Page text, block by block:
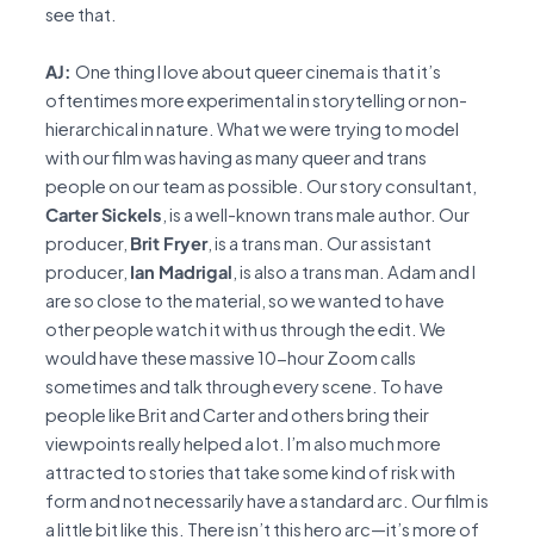
see that.
AJ: One thing I love about queer cinema is that it’s
oftentimes more experimental in storytelling or non-
hierarchical in nature. What we were trying to model
with our film was having as many queer and trans
people on our team as possible. Our story consultant,
Carter Sickels , is a well-known trans male author. Our
producer, Brit Fryer, is a trans man. Our assistant
producer, Ian Madrigal , is also a trans man. Adam and I
are so close to the material, so we wanted to have
other people watch it with us through the edit. We
would have these massive 10-hour Zoom calls
sometimes and talk through every scene. To have
people like Brit and Carter and others bring their
viewpoints really helped a lot. I’m also much more
attracted to stories that take some kind of risk with
form and not necessarily have a standard arc. Our film is
a little bit like this. There isn’t this hero arc—it’s more of